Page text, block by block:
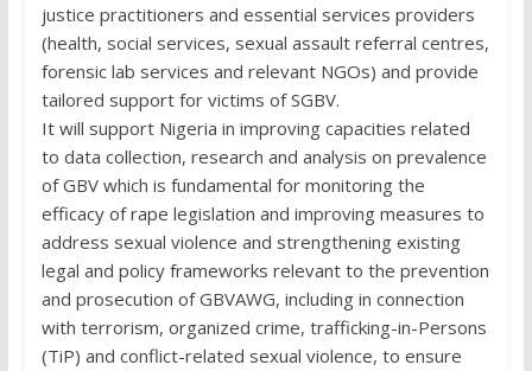
justice practitioners and essential services providers
(health, social services, sexual assault referral centres,
forensic lab services and relevant NGOs) and provide
tailored support for victims of SGBV.
It will support Nigeria in improving capacities related
to data collection, research and analysis on prevalence
of GBV which is fundamental for monitoring the
efficacy of rape legislation and improving measures to
address sexual violence and strengthening existing
legal and policy frameworks relevant to the prevention
and prosecution of GBVAWG, including in connection
with terrorism, organized crime, trafficking-in-Persons
(TiP) and conflict-related sexual violence, to ensure